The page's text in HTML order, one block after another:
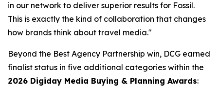
in our network to deliver superior results for Fossil.
This is exactly the kind of collaboration that changes
how brands think about travel media."
Beyond the Best Agency Partnership win, DCG earned
finalist status in five additional categories within the
2026 Digiday Media Buying & Planning Awards: